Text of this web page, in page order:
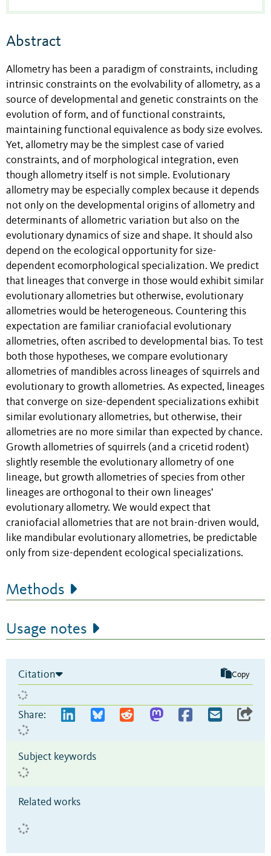
Abstract
Allometry has been a paradigm of constraints, including
intrinsic constraints on the evolvability of allometry, as a
source of developmental and genetic constraints on the
evolution of form, and of functional constraints,
maintaining functional equivalence as body size evolves.
Yet, allometry may be the simplest case of varied
constraints, and of morphological integration, even
though allometry itself is not simple. Evolutionary
allometry may be especially complex because it depends
not only on the developmental origins of allometry and
determinants of allometric variation but also on the
evolutionary dynamics of size and shape. It should also
depend on the ecological opportunity for size-
dependent ecomorphological specialization. We predict
that lineages that converge in those would exhibit similar
evolutionary allometries but otherwise, evolutionary
allometries would be heterogeneous. Countering this
expectation are familiar craniofacial evolutionary
allometries, often ascribed to developmental bias. To test
both those hypotheses, we compare evolutionary
allometries of mandibles across lineages of squirrels and
evolutionary to growth allometries. As expected, lineages
that converge on size-dependent specializations exhibit
similar evolutionary allometries, but otherwise, their
allometries are no more similar than expected by chance.
Growth allometries of squirrels (and a cricetid rodent)
slightly resemble the evolutionary allometry of one
lineage, but growth allometries of species from other
lineages are orthogonal to their own lineages’
evolutionary allometry. We would expect that
craniofacial allometries that are not brain-driven would,
like mandibular evolutionary allometries, be predictable
only from size-dependent ecological specializations.
Methods
Usage notes
Citation Copy
Share:
Subject keywords
Related works